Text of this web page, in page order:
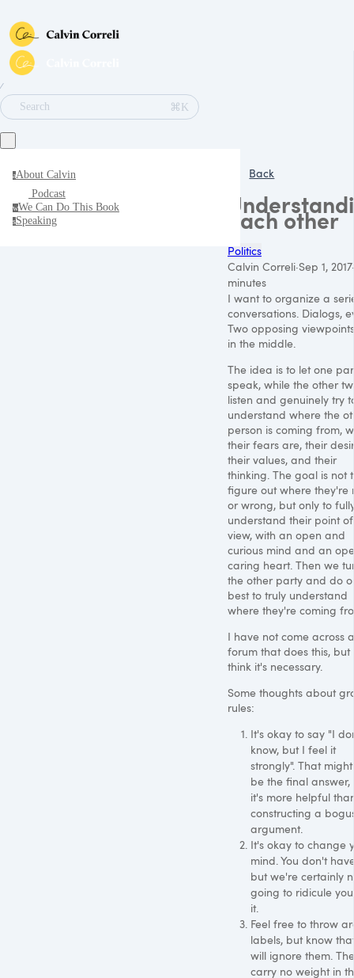
∕
Search
⌘K
aAbout Calvin
Podcast
wWe Can Do This Book
sSpeaking
Back
each other
Politics
Calvin Correli·Sep 1, 2017·
minutes
I want to organize a
conversations. Dialogs,
Two opposing
in the middle.
The idea is to let one
speak, while the other
listen and genuinely try
understand where the
person is coming from,
their fears are, their
their values, and their
thinking. The goal is not
figure out where they're
or wrong, but only to
understand their point of
view, with an open and
curious mind and an
caring heart. Then we
the other party and do
best to truly understand
where they're coming
I have not come across a
forum that does this, but
think it's necessary.
Some thoughts about
rules:
It's okay to say "I
know, but I feel it
strongly". That
be the final answer,
it's more helpful
constructing a
argument.
It's okay to change
mind. You don't
but we're certainly
going to ridicule
it.
Feel free to throw
labels, but know
will ignore them.
carry no weight in